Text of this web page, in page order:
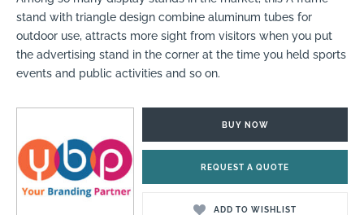
stand with triangle design combine aluminum tubes for
outdoor use, attracts more sight from visitors when you put
the advertising stand in the corner at the time you held sports
events and public activities and so on.
BUY NOW
REQUEST A QUOTE
ADD TO WISHLIST